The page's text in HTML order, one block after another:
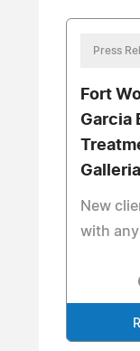
Press
Fort
Garcia
New
with